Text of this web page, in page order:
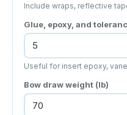
Include wraps, reflective
Glue, epoxy, and
Useful for insert epoxy,
Bow draw weight (lb)